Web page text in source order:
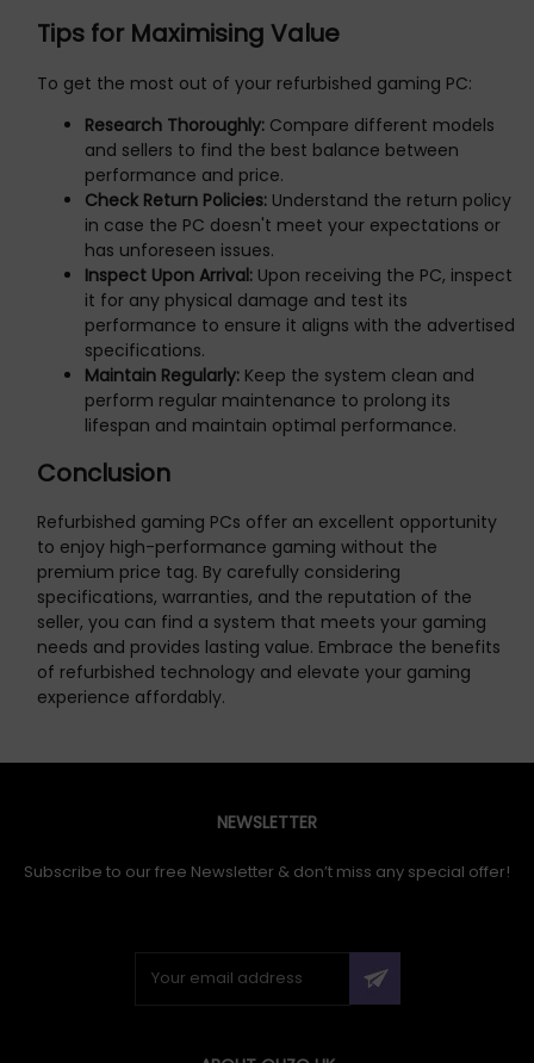
Tips for Maximising Value
To get the most out of your refurbished gaming PC:
Research Thoroughly: Compare different models
and sellers to find the best balance between
performance and price.
Check Return Policies: Understand the return policy
in case the PC doesn't meet your expectations or
has unforeseen issues.
Inspect Upon Arrival: Upon receiving the PC, inspect
it for any physical damage and test its
performance to ensure it aligns with the advertised
specifications.
Maintain Regularly: Keep the system clean and
perform regular maintenance to prolong its
lifespan and maintain optimal performance.
Conclusion
Refurbished gaming PCs offer an excellent opportunity
to enjoy high-performance gaming without the
premium price tag. By carefully considering
specifications, warranties, and the reputation of the
seller, you can find a system that meets your gaming
needs and provides lasting value. Embrace the benefits
of refurbished technology and elevate your gaming
experience affordably.
NEWSLETTER
Subscribe to our free Newsletter & don’t miss any special offer!